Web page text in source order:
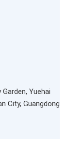
Yuehai
City, Guangdong